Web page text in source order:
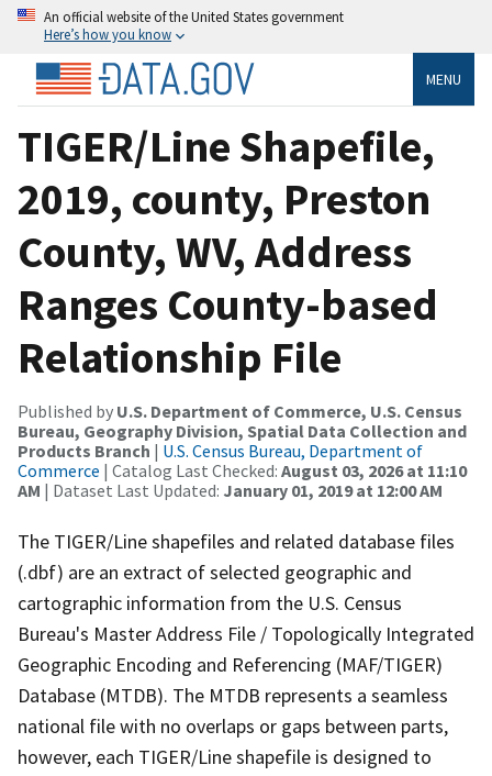
An official website of the United States government
Here’s how you know
MENU
TIGER/Line Shapefile,
2019, county, Preston
County, WV, Address
Ranges County-based
Relationship File
Published by U.S. Department of Commerce, U.S. Census
Bureau, Geography Division, Spatial Data Collection and
Products Branch | U.S. Census Bureau, Department of
Commerce | Catalog Last Checked: August 03, 2026 at 11:10
AM | Dataset Last Updated: January 01, 2019 at 12:00 AM
The TIGER/Line shapefiles and related database files
(.dbf) are an extract of selected geographic and
cartographic information from the U.S. Census
Bureau's Master Address File / Topologically Integrated
Geographic Encoding and Referencing (MAF/TIGER)
Database (MTDB). The MTDB represents a seamless
national file with no overlaps or gaps between parts,
however, each TIGER/Line shapefile is designed to